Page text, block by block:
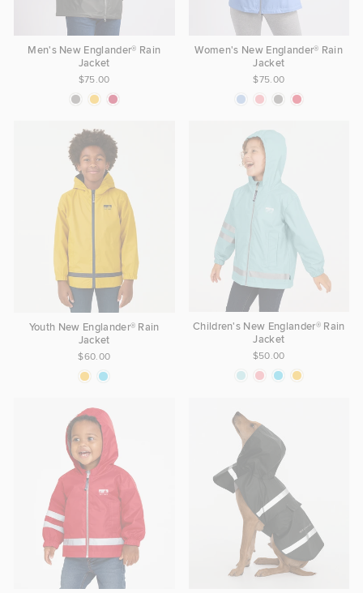
Men's New Englander® Rain
Jacket
$75.00
Women's New Englander® Rain
Jacket
$75.00
Youth New Englander® Rain
Jacket
$60.00
Children's New Englander® Rain
Jacket
$50.00